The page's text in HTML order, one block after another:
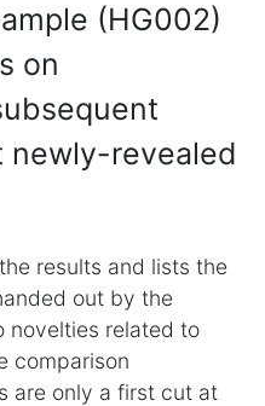
(HG002)
on
newly-revealed
results and lists the
out by the
novelties related to
comparison
are only a first cut at